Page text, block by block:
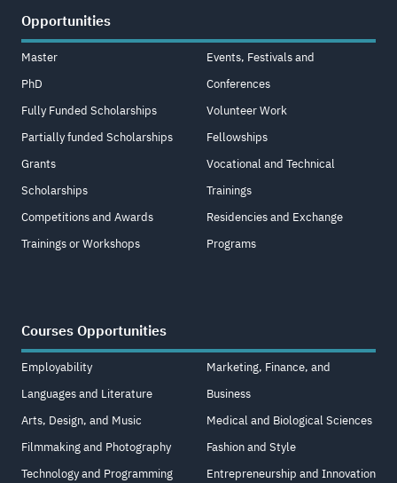
Opportunities
Master
PhD
Fully Funded Scholarships
Partially funded Scholarships
Grants
Scholarships
Competitions and Awards
Trainings or Workshops
Events, Festivals and
Conferences
Volunteer Work
Fellowships
Vocational and Technical
Trainings
Residencies and Exchange
Programs
Courses Opportunities
Employability
Languages and Literature
Arts, Design, and Music
Filmmaking and Photography
Technology and Programming
Marketing, Finance, and
Business
Medical and Biological Sciences
Fashion and Style
Entrepreneurship and Innovation